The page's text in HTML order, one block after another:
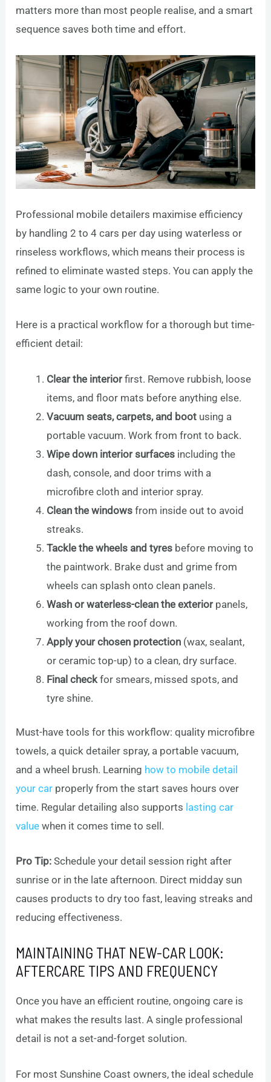
matters more than most people realise, and a smart
sequence saves both time and effort.
Professional mobile detailers maximise efficiency
by handling 2 to 4 cars per day using waterless or
rinseless workflows, which means their process is
refined to eliminate wasted steps. You can apply the
same logic to your own routine.
Here is a practical workflow for a thorough but time-
efficient detail:
Clear the interiorfirst. Remove rubbish, loose
items, and floor mats before anything else.
Vacuum seats, carpets, and boot using a
portable vacuum. Work from front to back.
Wipe down interior surfaces including the
dash, console, and door trims with a
microfibre cloth and interior spray.
Clean the windows from inside out to avoid
streaks.
Tackle the wheels and tyres before moving to
the paintwork. Brake dust and grime from
wheels can splash onto clean panels.
Wash or waterless-clean the exteriorpanels,
working from the roof down.
Apply your chosen protection (wax, sealant,
or ceramic top-up) to a clean, dry surface.
Final check for smears, missed spots, and
tyre shine.
Must-have tools for this workflow: quality microfibre
towels, a quick detailer spray, a portable vacuum,
and a wheel brush. Learning how to mobile detail
your car properly from the start saves hours over
time. Regular detailing also supports lasting car
value when it comes time to sell.
Pro Tip: Schedule your detail session right after
sunrise or in the late afternoon. Direct midday sun
causes products to dry too fast, leaving streaks and
reducing effectiveness.
MAINTAINING THAT NEW-CAR LOOK:
AFTERCARE TIPS AND FREQUENCY
Once you have an efficient routine, ongoing care is
what makes the results last. A single professional
detail is not a set-and-forget solution.
For most Sunshine Coast owners, the ideal schedule